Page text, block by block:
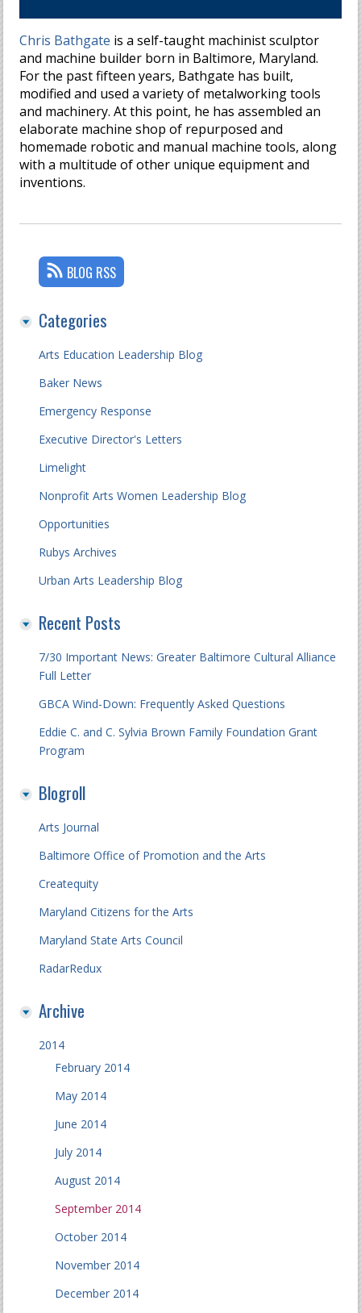
Chris Bathgate is a self-taught machinist sculptor
and machine builder born in Baltimore, Maryland.
For the past fifteen years, Bathgate has built,
modified and used a variety of metalworking tools
and machinery. At this point, he has assembled an
elaborate machine shop of repurposed and
homemade robotic and manual machine tools, along
with a multitude of other unique equipment and
inventions.
BLOG RSS
Categories
Arts Education Leadership Blog
Baker News
Emergency Response
Executive Director's Letters
Limelight
Nonprofit Arts Women Leadership Blog
Opportunities
Rubys Archives
Urban Arts Leadership Blog
Recent Posts
7/30 Important News: Greater Baltimore Cultural Alliance
Full Letter
GBCA Wind-Down: Frequently Asked Questions
Eddie C. and C. Sylvia Brown Family Foundation Grant
Program
Blogroll
Arts Journal
Baltimore Office of Promotion and the Arts
Createquity
Maryland Citizens for the Arts
Maryland State Arts Council
RadarRedux
Archive
2014
February 2014
May 2014
June 2014
July 2014
August 2014
September 2014
October 2014
November 2014
December 2014